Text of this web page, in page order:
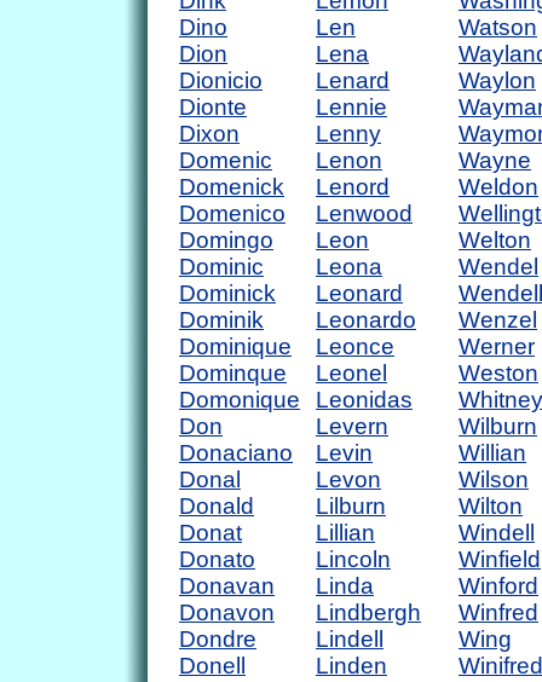
Dino
Dion
Dionicio
Dionte
Dixon
Domenic
Domenick
Domenico
Domingo
Dominic
Dominick
Dominik
Dominique
Dominque
Domonique
Don
Donaciano
Donal
Donald
Donat
Donato
Donavan
Donavon
Dondre
Donell
Len
Lena
Lenard
Lennie
Lenny
Lenon
Lenord
Lenwood
Leon
Leona
Leonard
Leonardo
Leonce
Leonel
Leonidas
Levern
Levin
Levon
Lilburn
Lillian
Lincoln
Linda
Lindbergh
Lindell
Linden
Watson
Waylon
Wayne
Weldon
Welton
Wendel
Wendell
Wenzel
Werner
Weston
Whitney
Wilburn
Willian
Wilson
Wilton
Windell
Winfield
Winford
Winfred
Wing
Winifred